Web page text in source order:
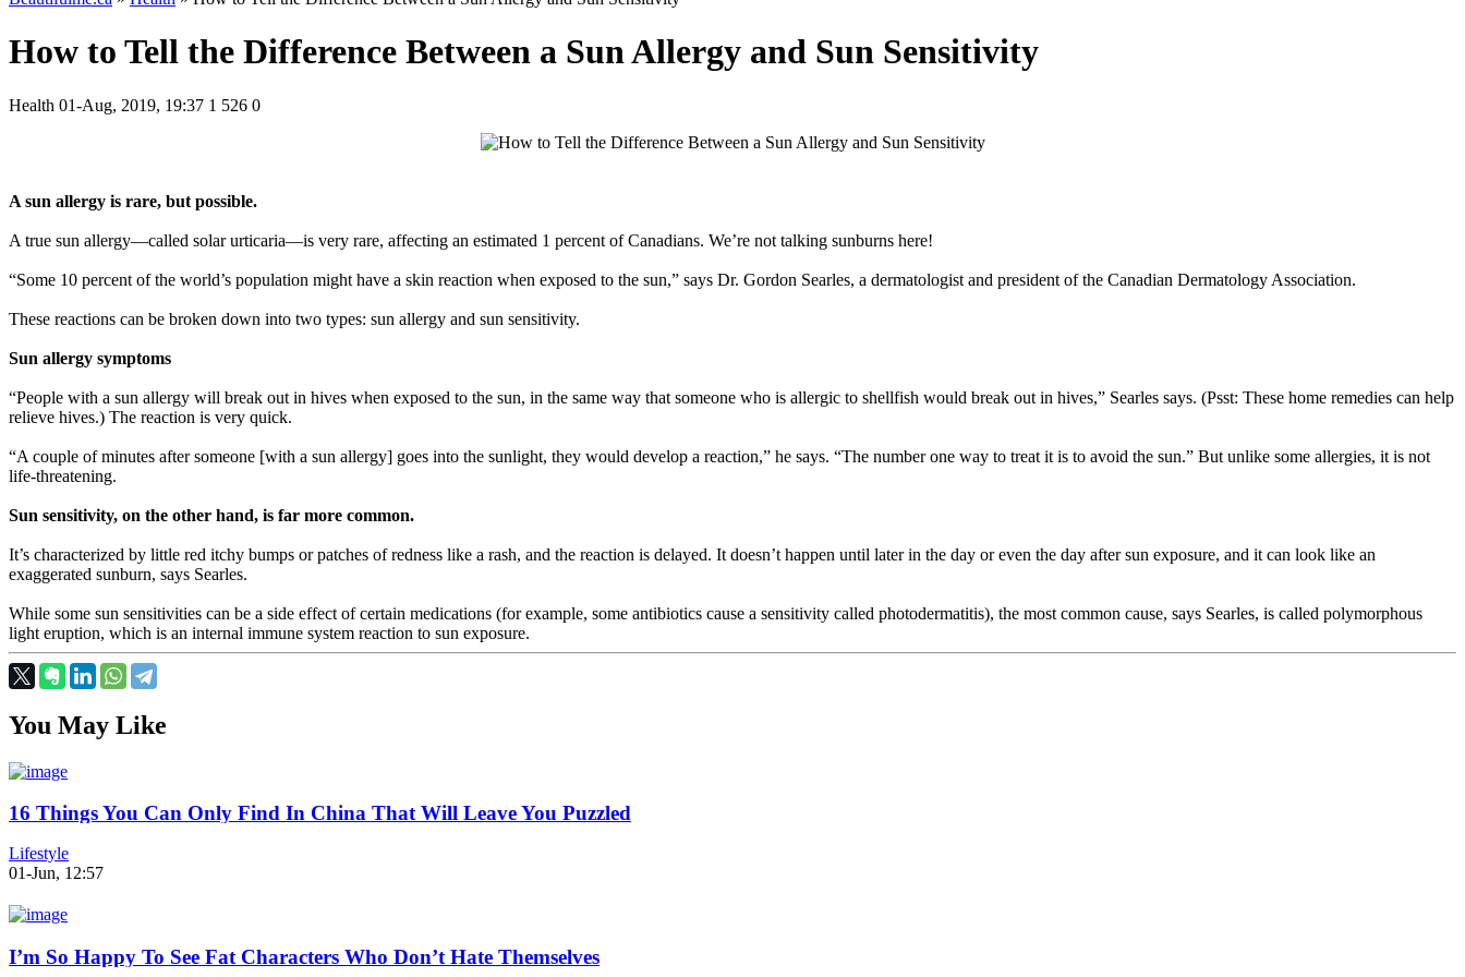
How to Tell the Differencе Between a Sun Allergy and Sun Sensitivity
Health 01-Aug, 2019, 19:37 1 526 0
A sun allergy is rare, but possible.
A true sun allergy—called solar urticaria—is very rare, affecting an estimated 1 percent of Canadians. We’re not talking sunburns here!
“Some 10 percent of the world’s population might have a skin reaction when exposed to the sun,” says Dr. Gordon Searles, a dermatologist and president of the Canadian Dermatology Association.
These reactions can be broken down into two types: sun allergy and sun sensitivity.
Sun allergy symptoms
“People with a sun allergy will break out in hives when exposed to the sun, in the same way that someone who is allergic to shellfish would break out in hives,” Searles says. (Psst: These home remedies can help
relieve hives.) The reaction is very quick.
“A couple of minutes after someone [with a sun allergy] goes into the sunlight, they would develop a reaction,” he says. “The number one way to treat it is to avoid the sun.” But unlike some allergies, it is not
life-threatening.
Sun sensitivity, on the other hand, is far more common.
It’s characterized by little red itchy bumps or patches of redness like a rash, and the reaction is delayed. It doesn’t happen until later in the day or even the day after sun exposure, and it can look like an
exaggerated sunburn, says Searles.
While some sun sensitivities can be a side effect of certain medications (for example, some antibiotics cause a sensitivity called photodermatitis), the most common cause, says Searles, is called polymorphous
light eruption, which is an internal immune system reaction to sun exposure.
You May Like
16 Things You Can Only Find In China That Will Leave You Puzzled
Lifestyle
01-Jun, 12:57
I’m So Happy To See Fat Characters Who Don’t Hate Themselves